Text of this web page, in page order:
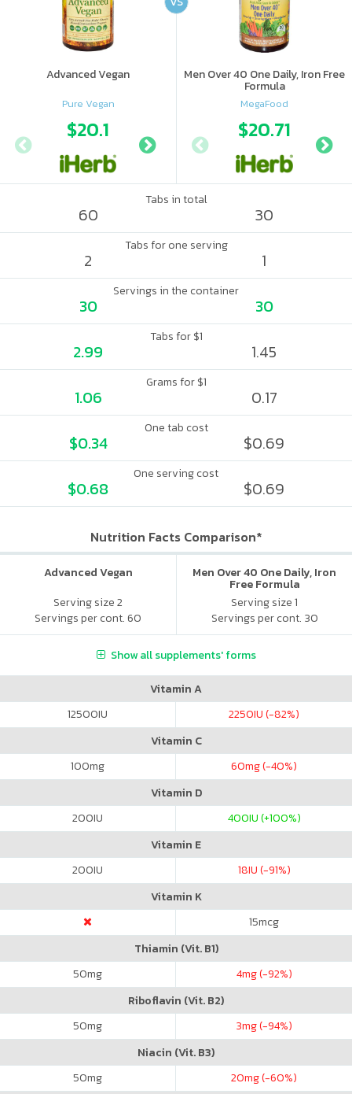
Advanced Vegan
Pure Vegan
$20.1 $19.99
Men Over 40 One Daily, Iron Free
Formula
MegaFood
$20.71
Tabs in total
60 30
Tabs for one serving
2 1
Servings in the container
30 30
Tabs for $1
2.99 1.45
Grams for $1
1.06 0.17
One tab cost
$0.34 $0.69
One serving cost
$0.68 $0.69
Nutrition Facts Comparison*
Advanced Vegan
Serving size 2
Servings per cont. 60
Men Over 40 One Daily, Iron
Free Formula
Serving size 1
Servings per cont. 30
Show all supplements' forms
Vitamin A
12500IU 2250IU (-82%)
Vitamin C
100mg 60mg (-40%)
Vitamin D
200IU 400IU (+100%)
Vitamin E
200IU 18IU (-91%)
Vitamin K
15mcg
Thiamin (Vit. B1)
50mg 4mg (-92%)
Riboflavin (Vit. B2)
50mg 3mg (-94%)
Niacin (Vit. B3)
50mg 20mg (-60%)